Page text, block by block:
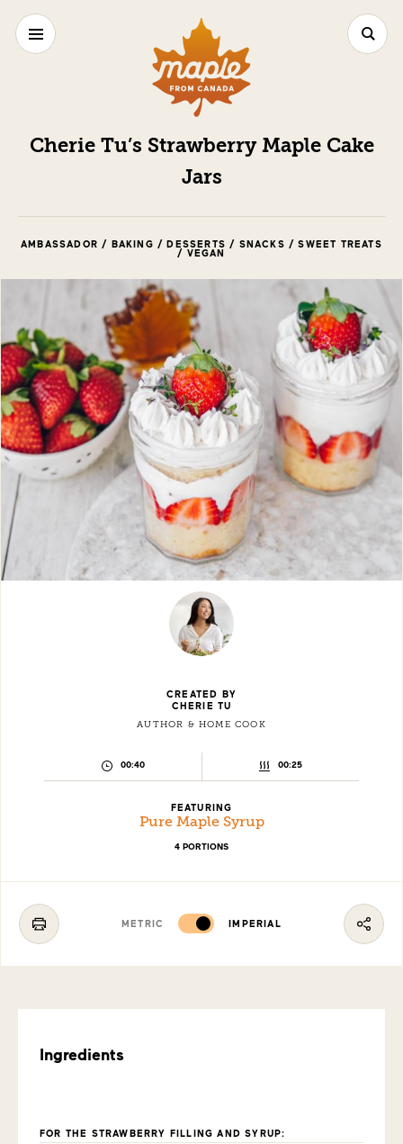
Cherie Tu’s Strawberry Maple Cake
Jars
AMBASSADOR / BAKING / DESSERTS / SNACKS / SWEET TREATS
/ VEGAN
CREATED BY
CHERIE TU
AUTHOR & HOME COOK
PREPARATION
00:40 COOKING
00:25
FEATURING
Pure Maple Syrup
4 PORTIONS
METRIC IMPERIAL
Ingredients
FOR THE STRAWBERRY FILLING AND SYRUP: